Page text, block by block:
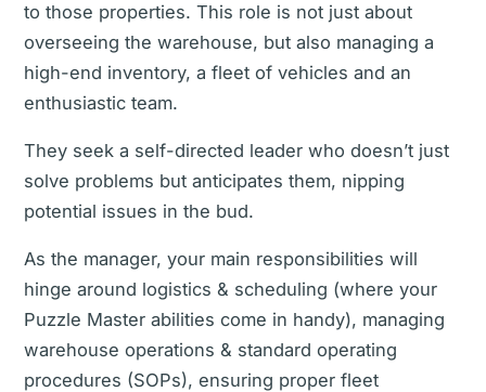
to those properties. This role is not just about
overseeing the warehouse, but also managing a
high-end inventory, a fleet of vehicles and an
enthusiastic team.
They seek a self-directed leader who doesn’t just
solve problems but anticipates them, nipping
potential issues in the bud.
As the manager, your main responsibilities will
hinge around logistics & scheduling (where your
Puzzle Master abilities come in handy), managing
warehouse operations & standard operating
procedures (SOPs), ensuring proper fleet